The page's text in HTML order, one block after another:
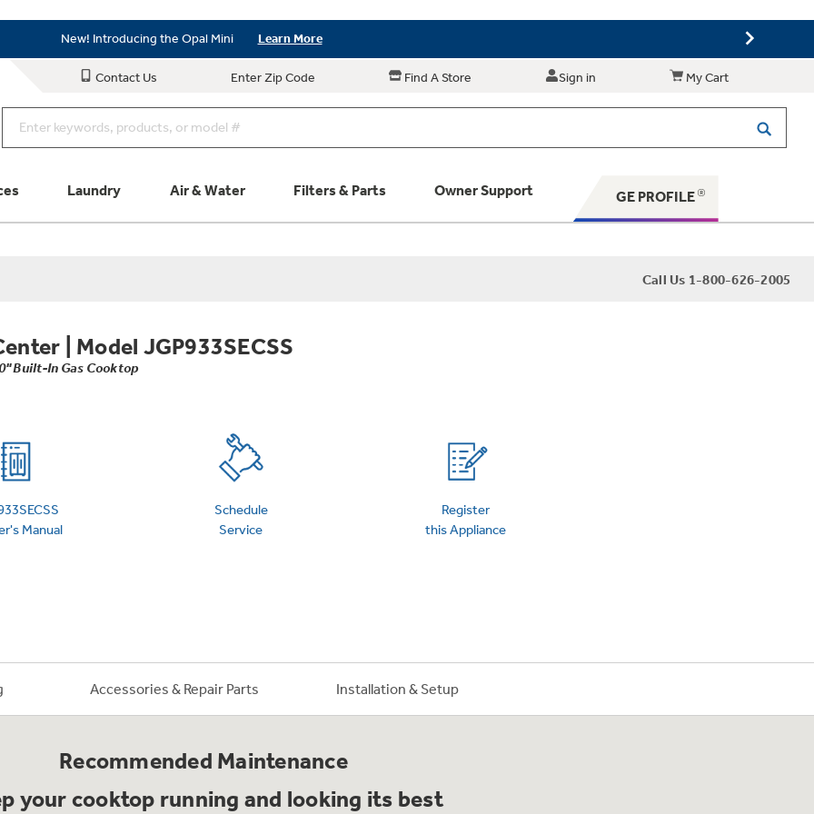
New! Introducing the Opal Mini Learn More
Save on Major Appliances Shop Now
Contact Us Enter Zip Code Find A Store Sign in My Cart
Laundry Air & Water Filters & Parts Owner Support
Schedule Service
GE PROFILE
Call Us 1-800-626-2005
Model JGP933SECSS
Built-In Gas Cooktop
Manual
Schedule
Service
Register
this Appliance
Accessories & Repair Parts Installation & Setup
Recommended Maintenance
your cooktop running and looking its best